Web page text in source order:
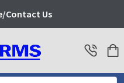
Contact Us